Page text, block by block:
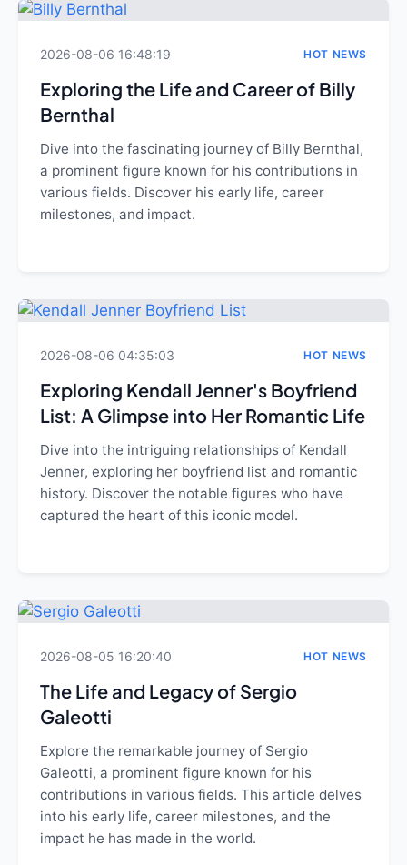
2026-08-06 16:48:19 HOT NEWS
Exploring the Life and Career of Billy
Bernthal
Dive into the fascinating journey of Billy Bernthal,
a prominent figure known for his contributions in
various fields. Discover his early life, career
milestones, and impact.
2026-08-06 04:35:03 HOT NEWS
Exploring Kendall Jenner's Boyfriend
List: A Glimpse into Her Romantic Life
Dive into the intriguing relationships of Kendall
Jenner, exploring her boyfriend list and romantic
history. Discover the notable figures who have
captured the heart of this iconic model.
2026-08-05 16:20:40 HOT NEWS
The Life and Legacy of Sergio
Galeotti
Explore the remarkable journey of Sergio
Galeotti, a prominent figure known for his
contributions in various fields. This article delves
into his early life, career milestones, and the
impact he has made in the world.